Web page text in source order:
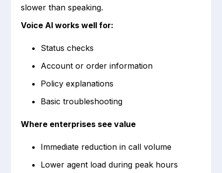
slower than speaking.
Voice AI works well for:
Status checks
Account or order information
Policy explanations
Basic troubleshooting
Where enterprises see value
Immediate reduction in call volume
Lower agent load during peak hours